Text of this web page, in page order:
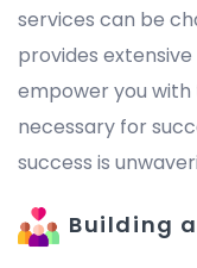
services can be
provides
empower you
necessary for
success is
Building